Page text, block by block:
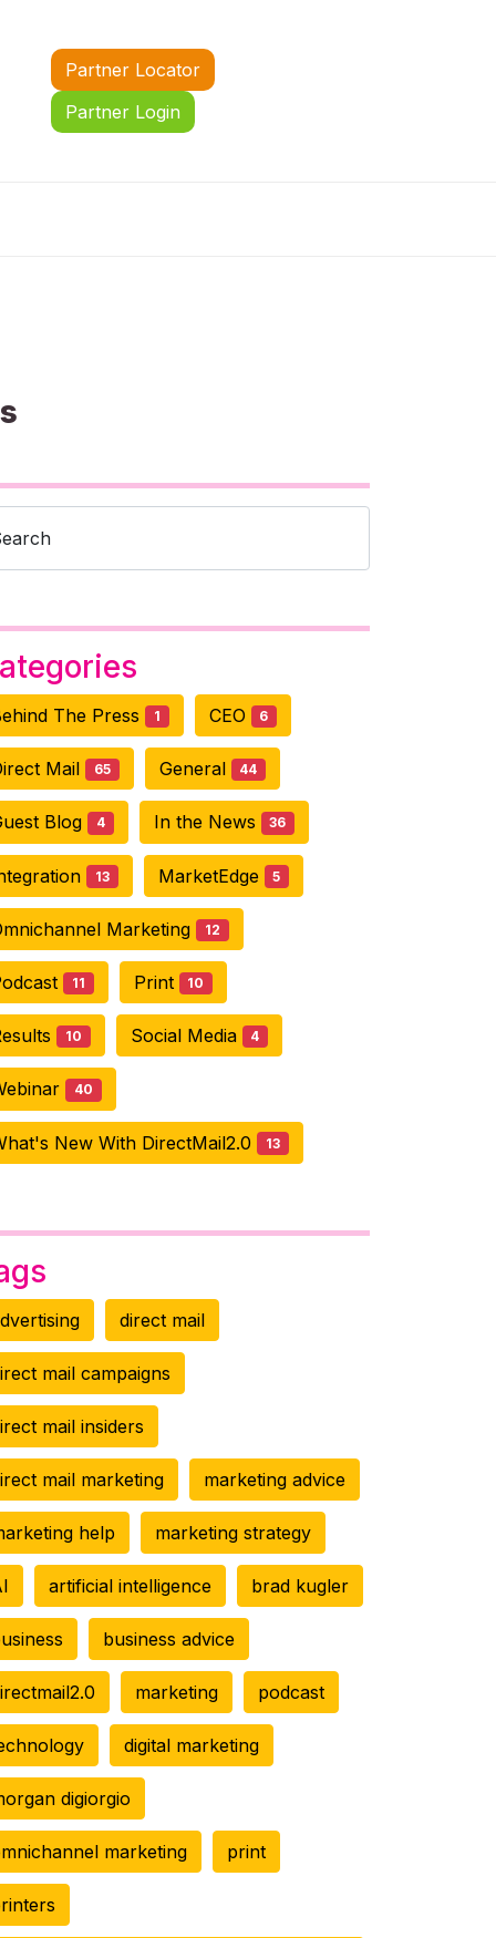
Partner Locator
Partner Login
The Press 1 CEO 6
Mail 65 General 44
Blog 4 In the News 36
13 MarketEdge 5
Marketing 12
11 Print 10
10 Social Media 4
40
New With DirectMail2.0 13
direct mail
mail campaigns
mail insiders
mail marketing marketing advice
help marketing strategy
artificial intelligence brad kugler
business advice
marketing podcast
digital marketing
digiorgio
marketing print